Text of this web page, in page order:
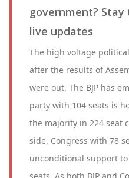
government?
live updates
The high voltage
after the results of
were out. The BJP has
party with 104 seats is
the majority in 224 seat
side, Congress with 78
unconditional support to